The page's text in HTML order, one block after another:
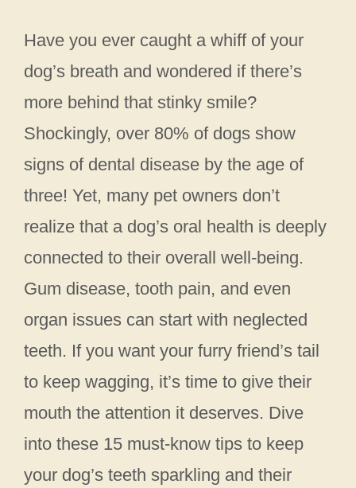
Have you ever caught a whiff of your
dog’s breath and wondered if there’s
more behind that stinky smile?
Shockingly, over 80% of dogs show
signs of dental disease by the age of
three! Yet, many pet owners don’t
realize that a dog’s oral health is deeply
connected to their overall well-being.
Gum disease, tooth pain, and even
organ issues can start with neglected
teeth. If you want your furry friend’s tail
to keep wagging, it’s time to give their
mouth the attention it deserves. Dive
into these 15 must-know tips to keep
your dog’s teeth sparkling and their